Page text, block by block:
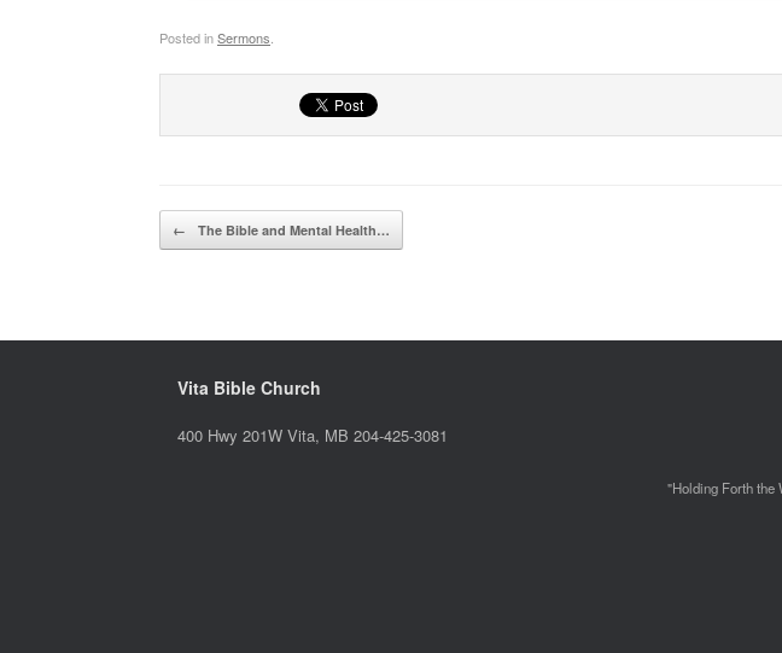
Posted inSermons
Post navigation
← The Bible and Mental Health…
Vita Bible Church
400 Hwy 201W Vita, MB 204-425-3081
"Holding Forth the